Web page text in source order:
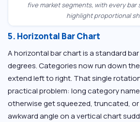
five market segments, with every bar
highlight proportional
5. Horizontal Bar Chart
A horizontal bar chart is a standard
degrees. Categories now run down
extend left to right. That single
practical problem: long category
otherwise get squeezed, truncated,
awkward angle on a vertical chart